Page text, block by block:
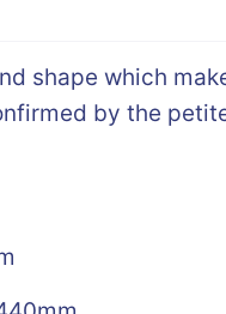
shape which
by the